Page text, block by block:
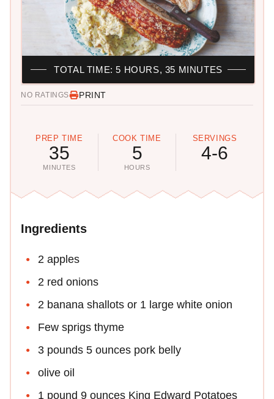
NO RATINGS PRINT
PREP TIME
35
MINUTES
COOK TIME
5
HOURS
SERVINGS
4-6
TOTAL TIME: 5 HOURS, 35 MINUTES
Ingredients
2 apples
2 red onions
2 banana shallots or 1 large white onion
Few sprigs thyme
3 pounds 5 ounces pork belly
olive oil
1 pound 9 ounces King Edward Potatoes